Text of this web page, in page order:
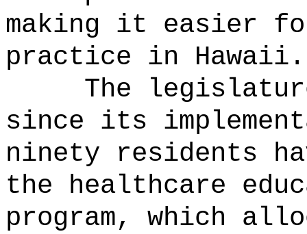
making it easier
practice in Hawaii.
The
since its
ninety residents
the healthcare
program, which